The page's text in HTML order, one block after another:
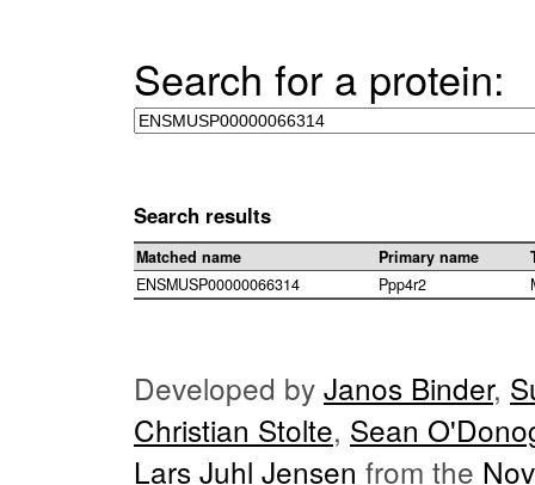
Search for a protein:
Search results
Matched name Primary name
ENSMUSP00000066314
Ppp4r2
Developed by Janos Binder,
Christian Stolte, Sean
Lars Juhl Jensen from the